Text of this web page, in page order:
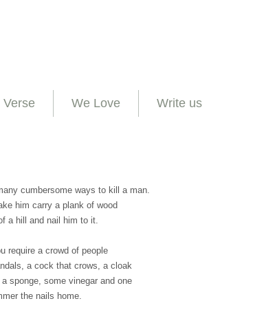
We Love Write us
cumbersome ways to kill a man.
him carry a plank of wood
a hill and nail him to it.
require a crowd of people
a cock that crows, a cloak
sponge, some vinegar and one
the nails home.